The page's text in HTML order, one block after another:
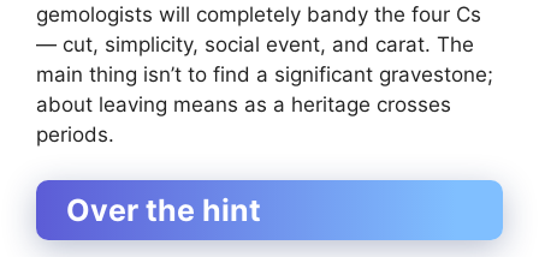
gemologists will completely bandy the four Cs
— cut, simplicity, social event, and carat. The
main thing isn’t to find a significant gravestone;
about leaving means as a heritage crosses
periods.
Over the hint